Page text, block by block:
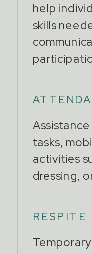
RESPITE
tasks,
activities
dressing,
help
skills